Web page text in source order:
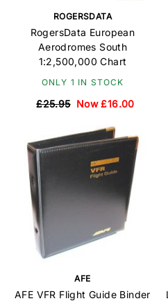
ROGERSDATA
RogersData European
Aerodromes South
1:2,500,000 Chart
ONLY 1 IN STOCK
£25.95 Now £16.00
AFE
AFE VFR Flight Guide Binder